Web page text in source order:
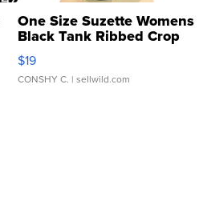
One Size Suzette Womens
Black Tank Ribbed Crop
Asymmetrical ...
$19
CONSHY C. | sellwild.com